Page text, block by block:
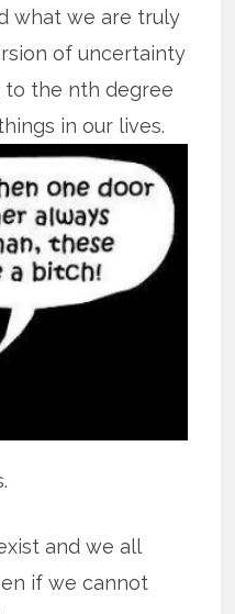
what we are truly
of uncertainty
to the nth degree
in our lives.
and we all
if we cannot